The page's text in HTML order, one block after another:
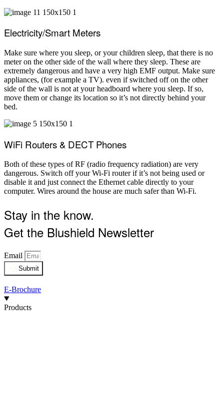
Electricity/Smart Meters
Make sure where you sleep, or your children sleep, that there is no
meter on the other side of the wall where they sleep. These are
extremely dangerous and have a very high EMF output. Make sure
appliances, (for example a TV). even if switched off on the other
side of the wall is not at your headboard where you sleep. If so,
move them or change its location so it’s not directly behind your
bed.
WiFi Routers & DECT Phones
Both of these types of RF (radio frequency radiation) are very
dangerous. Switch off your Wi-Fi router if it’s not being used or
disable it and just connect the Ethernet cable directly to your
computer. Wires around the house are much safer than Wi-Fi.
Stay in the know.
Get the Blushield Newsletter
Email
Submit
E-Brochure
Products